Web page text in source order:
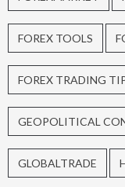
FOREX TOOLS
FOREX TRADING
GEOPOLITICAL
GLOBALTRADE